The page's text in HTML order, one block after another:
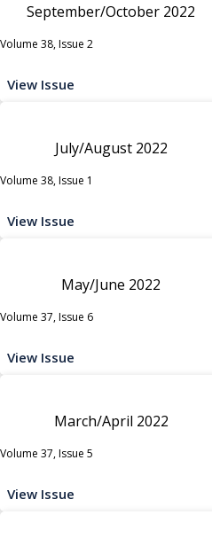
September/October 2022
Volume 38, Issue 2
View Issue
July/August 2022
Volume 38, Issue 1
View Issue
May/June 2022
Volume 37, Issue 6
View Issue
March/April 2022
Volume 37, Issue 5
View Issue